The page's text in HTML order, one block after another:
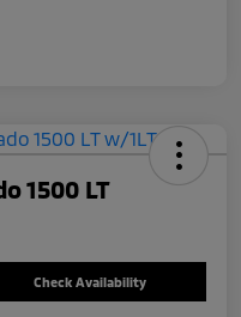
1500 LT
Check Availability